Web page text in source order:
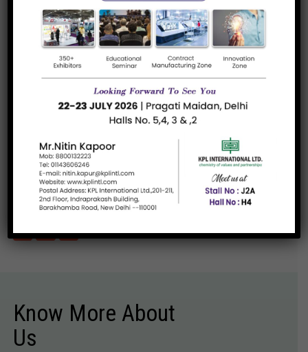
Wax Emulsions and Dispersions
We can offer a comprehensive portfolio of state-
of-the-art wax dispersions and...
Read more
SASOBIT
synthetic hard...
Read more
« 1 »
Know More About
Us